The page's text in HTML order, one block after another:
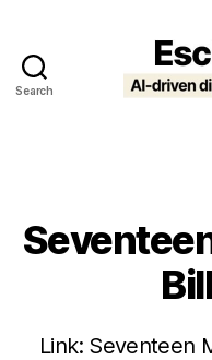
Search
Link: Seventeen